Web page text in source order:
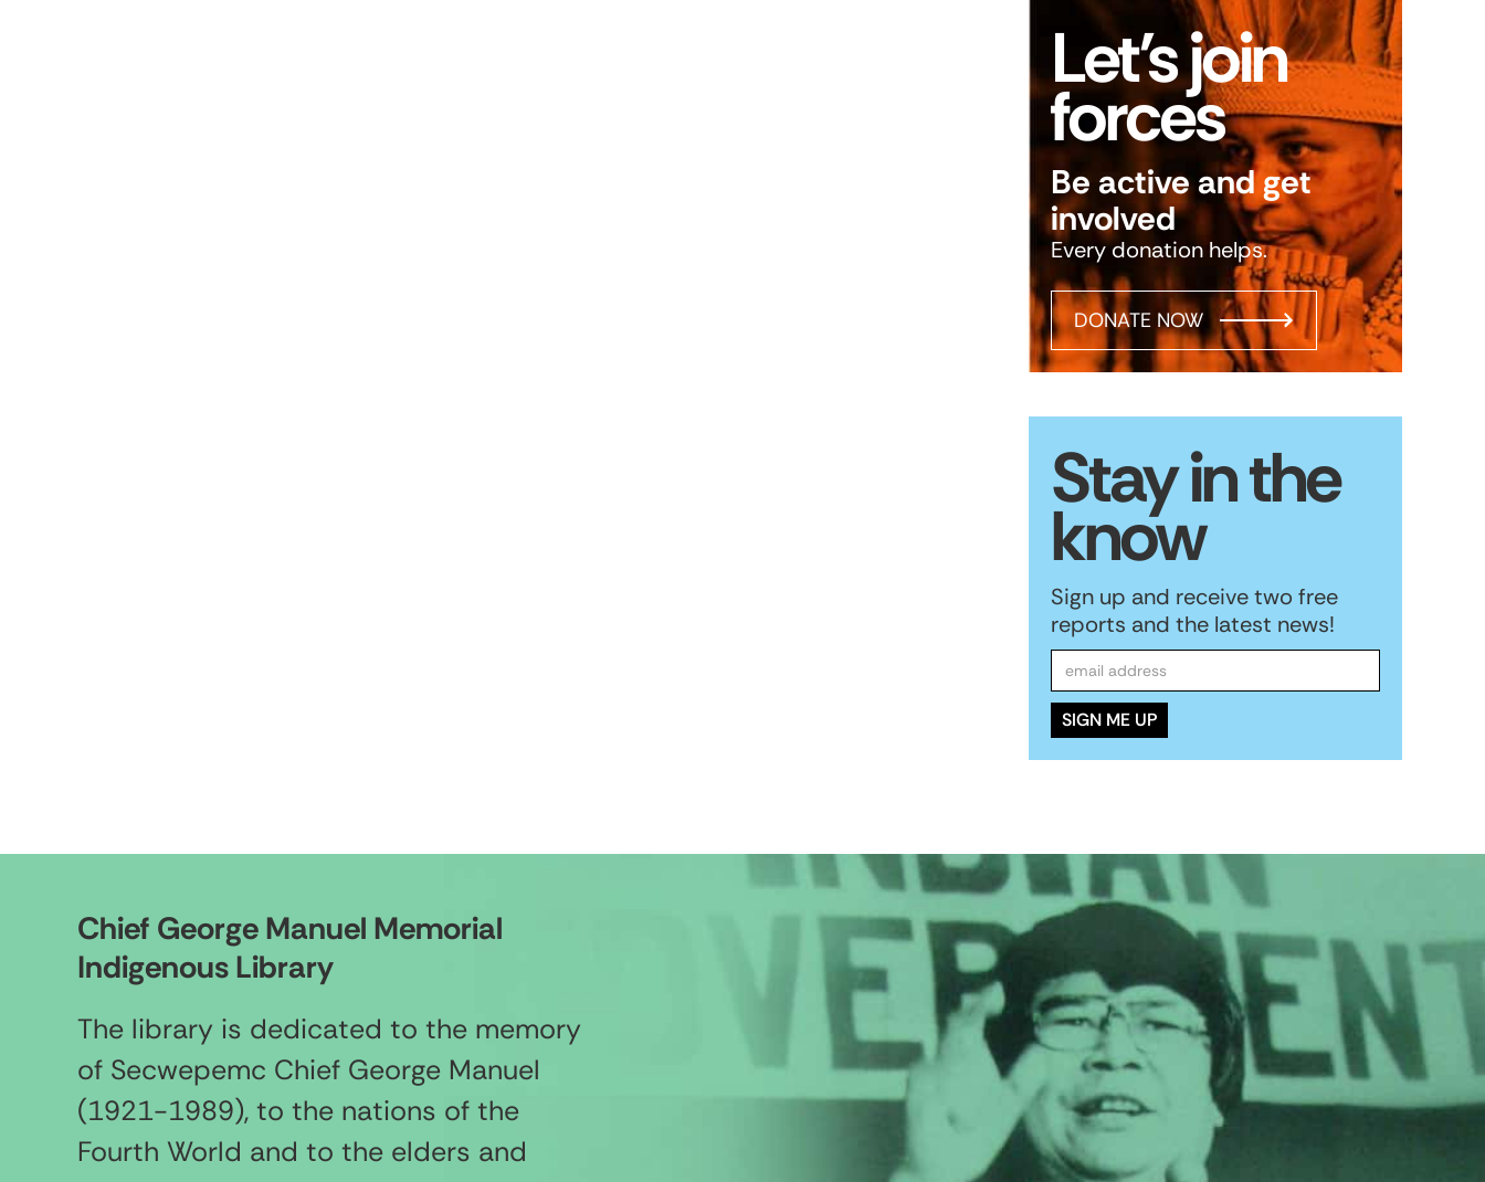
Let’s join
forces
Be active and get
involved
Every donation helps.
DONATE NOW
Stay in the
know
Sign up and receive two free
reports and the latest news!
Chief George Manuel Memorial
Indigenous Library
The library is dedicated to the memory
of Secwepemc Chief George Manuel
(1921-1989), to the nations of the
Fourth World and to the elders and